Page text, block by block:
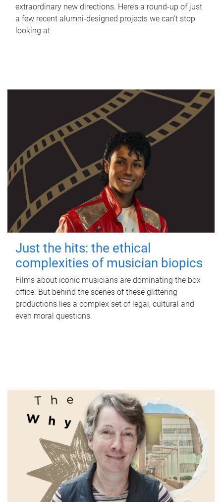
extraordinary new directions. Here’s a round-up of just
a few recent alumni-designed projects we can’t stop
looking at.
Just the hits: the ethical
complexities of musician biopics
Films about iconic musicians are dominating the box
office. But behind the scenes of these glittering
productions lies a complex set of legal, cultural and
even moral questions.